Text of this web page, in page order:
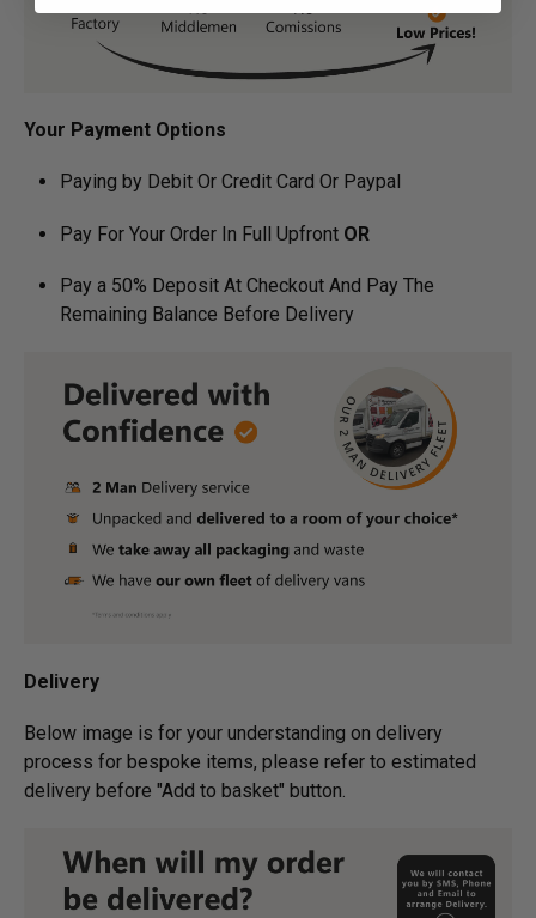
Your Payment Options
Paying by Debit Or Credit Card Or Paypal
Pay For Your Order In Full Upfront OR
Pay a 50% Deposit At Checkout And Pay The
Remaining Balance Before Delivery
Delivery
Below image is for your under­­­­­­­­­­­­­­­­­­standing on delivery
process for bespoke items, please refer to estimated
delivery before "Add to basket" button.­